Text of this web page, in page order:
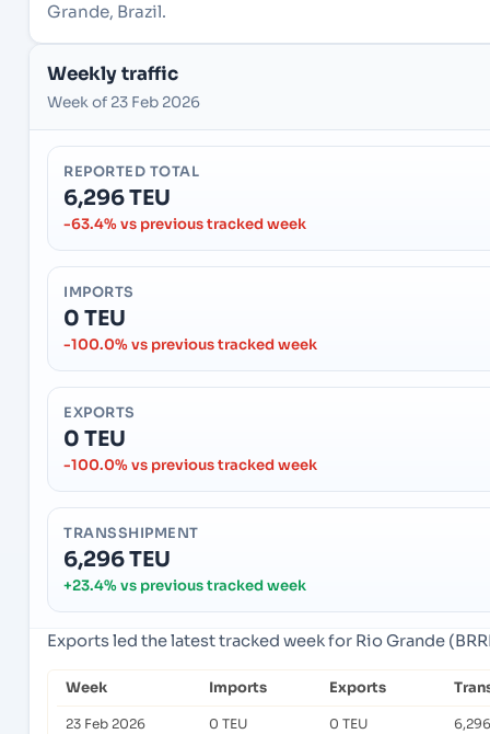
Grande, Brazil.
Weekly traffic
Week of 23 Feb 2026
REPORTED TOTAL
6,296 TEU
-63.4% vs previous tracked week
IMPORTS
0 TEU
-100.0% vs previous tracked week
EXPORTS
0 TEU
-100.0% vs previous tracked week
TRANSSHIPMENT
6,296 TEU
+23.4% vs previous tracked week
Exports led the latest tracked week for Rio Grande
Week Imports Exports
23 Feb 2026 0 TEU 0 TEU